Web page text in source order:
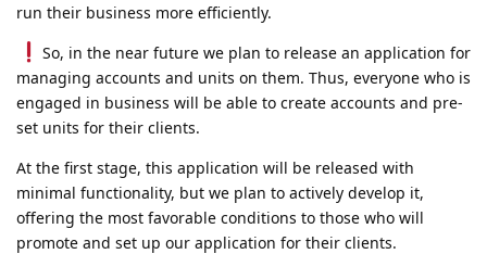
run their business more efficiently.
So, in the near future we plan to release an application for
managing accounts and units on them. Thus, everyone who is
engaged in business will be able to create accounts and pre-
set units for their clients.
At the first stage, this application will be released with
minimal functionality, but we plan to actively develop it,
offering the most favorable conditions to those who will
promote and set up our application for their clients.